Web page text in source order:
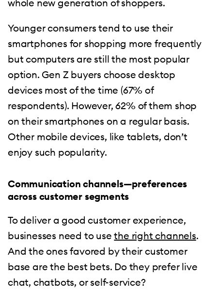
whole new generation of shoppers.
Younger consumers tend to use their
smartphones for shopping more frequently
but computers are still the most popular
option. Gen Z buyers choose desktop
devices most of the time (67% of
respondents). However, 62% of them shop
on their smartphones on a regular basis.
Other mobile devices, like tablets, don’t
enjoy such popularity.
Communication channels—preferences
across customer segments
To deliver a good customer experience,
businesses need to usethe right channels.
And the ones favored by their customer
base are the best bets. Do they prefer live
chat, chatbots, or self-service?